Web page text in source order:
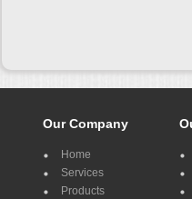
Our Company
Home
Services
Products